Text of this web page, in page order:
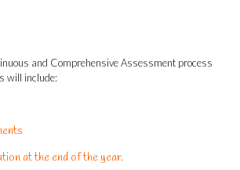
and Comprehensive Assessment process
will include:
at the end of the year.